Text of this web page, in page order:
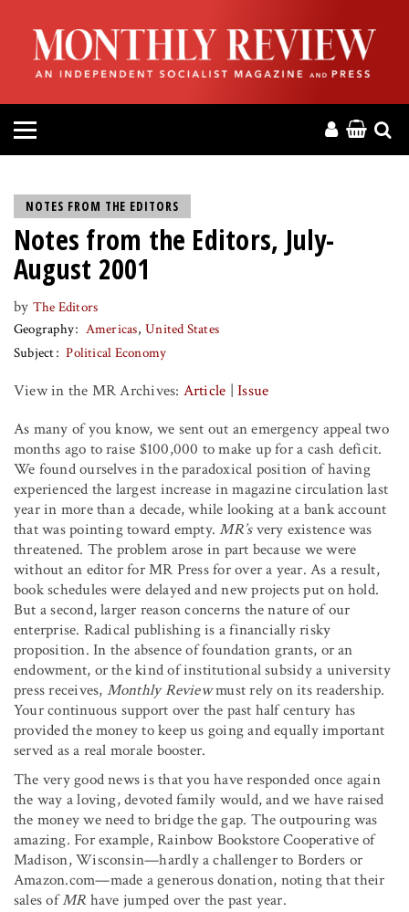
HOME
ABOUT
MAGAZINE
PRESS
HELP
DONATE
MR ONLINE
NOTES FROM THE EDITORS
Notes from the Editors, July-
August 2001
by The Editors
Geography
Americas United States
Subject
Political Economy
View in the MR Archives: Article |Issue
As many of you know, we sent out an emergency appeal two
months ago to raise $100,000 to make up for a cash deficit.
We found ourselves in the paradoxical position of having
experienced the largest increase in magazine circulation last
year in more than a decade, while looking at a bank account
that was pointing toward empty. MR’svery existence was
threatened. The problem arose in part because we were
without an editor for MR Press for over a year. As a result,
book schedules were delayed and new projects put on hold.
But a second, larger reason concerns the nature of our
enterprise. Radical publishing is a financially risky
proposition. In the absence of foundation grants, or an
endowment, or the kind of institutional subsidy a university
press receives, Monthly Reviewmust rely on its readership.
Your continuous support over the past half century has
provided the money to keep us going and equally important
served as a real morale booster.
The very good news is that you have responded once again
the way a loving, devoted family would, and we have raised
the money we need to bridge the gap. The outpouring was
amazing. For example, Rainbow Bookstore Cooperative of
Madison, Wisconsin—hardly a challenger to Borders or
Amazon.com—made a generous donation, noting that their
sales ofMR have jumped over the past year.